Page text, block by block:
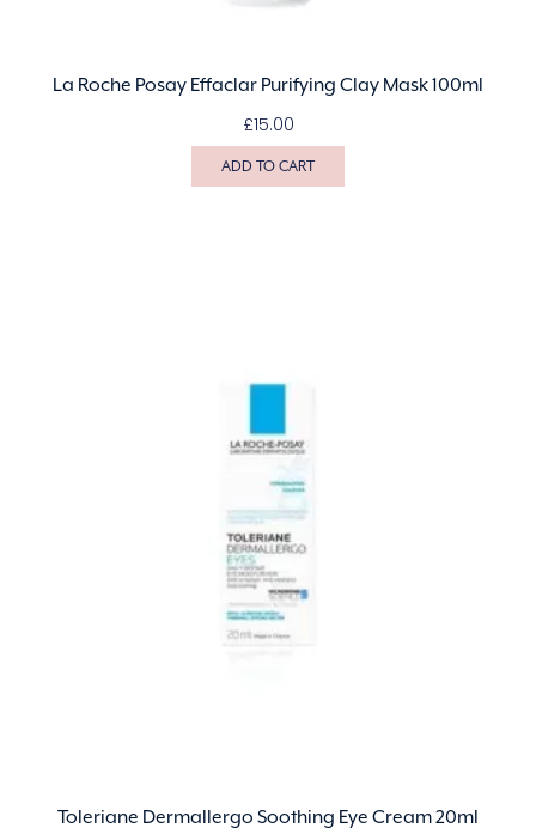
La Roche Posay Effaclar Purifying Clay Mask 100ml
£15.00
ADD TO CART
Toleriane Dermallergo Soothing Eye Cream 20ml